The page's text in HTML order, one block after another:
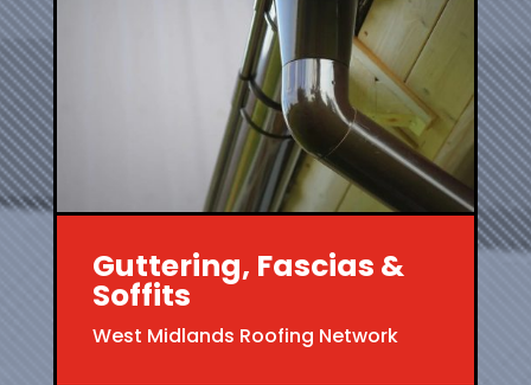
Guttering, Fascias &
Soffits
West Midlands Roofing Network